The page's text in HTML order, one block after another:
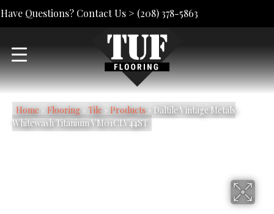
Have Questions? Contact Us > (208) 378-5863
Home» Flooring» Tile» Products» Daltile Vintage Metals
Whitewash Titanium VM01CLV44ST